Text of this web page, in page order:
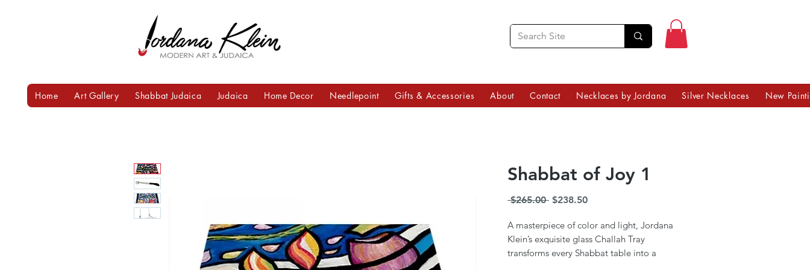
Shabbat of Joy 1
$265.00 Regular
$238.50Sale
A masterpiece of color and light, Jordana
Klein’s exquisite glass Challah Tray
transforms every Shabbat table into a
Home Art Gallery Shabbat Judaica Judaica Home Decor Needlepoint Gifts & Accessories About Contact Necklaces by Jordana Silver Necklaces New